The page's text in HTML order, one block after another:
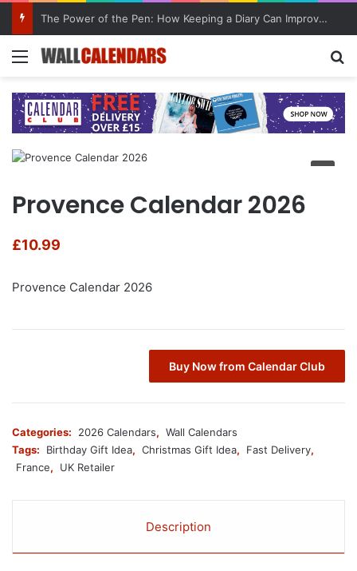
The Power of the Pen: How Keeping a Diary Can Improve Mental Health
Menu
Provence Calendar 2026
£10.99
Provence Calendar 2026
Buy Now from Calendar Club
Categories: 2026 Calendars, Wall Calendars
Tags:
Birthday Gift Idea, Christmas Gift Idea, Fast Delivery,
France, UK Retailer
Description